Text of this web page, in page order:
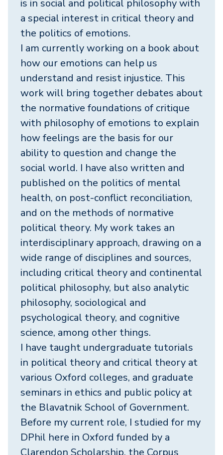
is in social and political philosophy with
a special interest in critical theory and
the politics of emotions.
I am currently working on a book about
how our emotions can help us
understand and resist injustice. This
work will bring together debates about
the normative foundations of critique
with philosophy of emotions to explain
how feelings are the basis for our
ability to question and change the
social world. I have also written and
published on the politics of mental
health, on post-conflict reconciliation,
and on the methods of normative
political theory. My work takes an
interdisciplinary approach, drawing on a
wide range of disciplines and sources,
including critical theory and continental
political philosophy, but also analytic
philosophy, sociological and
psychological theory, and cognitive
science, among other things.
I have taught undergraduate tutorials
in political theory and critical theory at
various Oxford colleges, and graduate
seminars in ethics and public policy at
the Blavatnik School of Government.
Before my current role, I studied for my
DPhil here in Oxford funded by a